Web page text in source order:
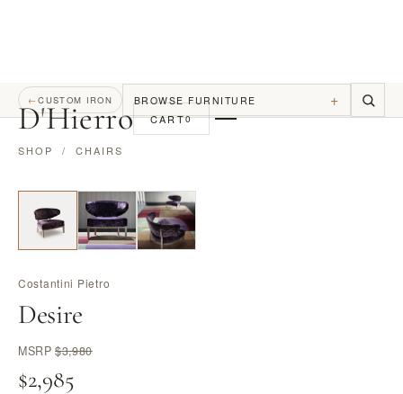
D'Hierro CART0
←CUSTOM IRON BROWSE FURNITURE +
SHOP / CHAIRS
Costantini Pietro
Desire
MSRP$3,980
$2,985